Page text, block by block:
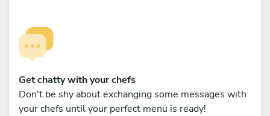
Get chatty with your chefs
Don't be shy about exchanging some messages with
your chefs until your perfect menu is ready!